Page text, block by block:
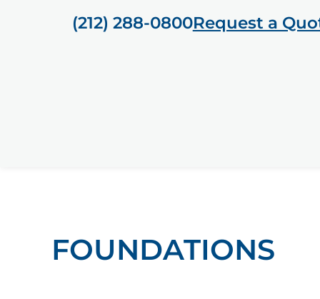
(212) 288-0800Request a
FOUNDATIONS